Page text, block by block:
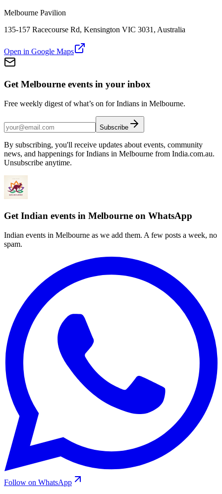
Melbourne Pavilion
135-157 Racecourse Rd, Kensington VIC 3031, Australia
Open in Google Maps
Get Melbourne events in your inbox
Free weekly digest of what’s on for Indians in Melbourne.
Subscribe
By subscribing, you'll receive updates about events, community
news, and happenings for Indians in Melbourne from India.com.au.
Unsubscribe anytime.
Get Indian events in Melbourne on WhatsApp
Indian events in Melbourne as we add them. A few posts a week, no
spam.
Follow on WhatsApp